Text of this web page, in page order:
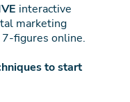
interactive
marketing
figures online.
to start